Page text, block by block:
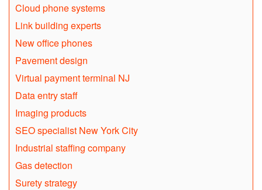
Cloud phone systems
Link building experts
New office phones
Pavement design
Virtual payment terminal NJ
Data entry staff
Imaging products
SEO specialist New York City
Industrial staffing company
Gas detection
Surety strategy